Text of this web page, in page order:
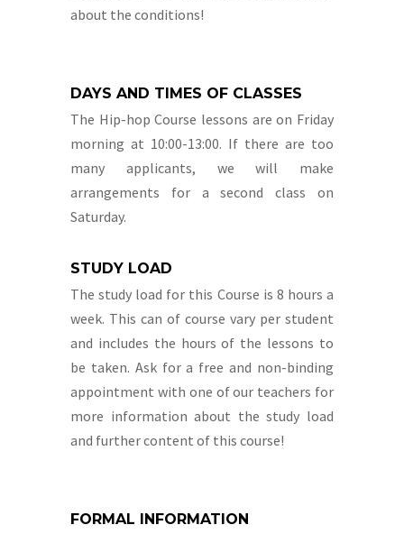
about the conditions!
DAYS AND TIMES OF CLASSES
The Hip-hop Course lessons are on Friday
morning at 10:00-13:00. If there are too
many applicants, we will make
arrangements for a second class on
Saturday.
STUDY LOAD
The study load for this Course is 8 hours a
week. This can of course vary per student
and includes the hours of the lessons to
be taken. Ask for a free and non-binding
appointment with one of our teachers for
more information about the study load
and further content of this course!
FORMAL INFORMATION